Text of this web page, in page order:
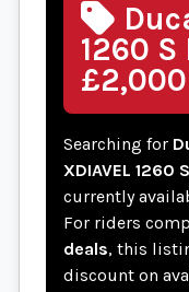
1260 S
£2,000
Searching for
XDIAVEL 1260 S
currently
For riders
deals, this
discount on